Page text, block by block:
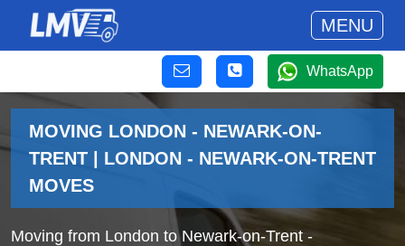
MENU
WhatsApp
MOVING LONDON - NEWARK-ON-
TRENT | LONDON - NEWARK-ON-TRENT
MOVES
Moving from London to Newark-on-Trent -